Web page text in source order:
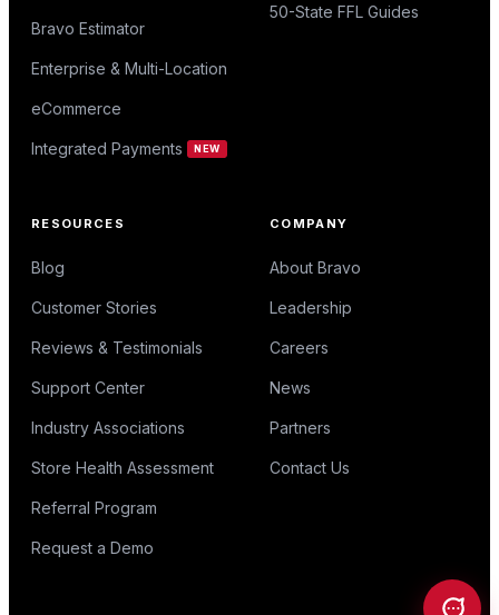
Bravo Estimator
Enterprise & Multi-Location
eCommerce
Integrated Payments NEW
50-State FFL Guides
RESOURCES
Blog
Customer Stories
Reviews & Testimonials
Support Center
Industry Associations
Store Health Assessment
Referral Program
Request a Demo
COMPANY
About Bravo
Leadership
Careers
News
Partners
Contact Us